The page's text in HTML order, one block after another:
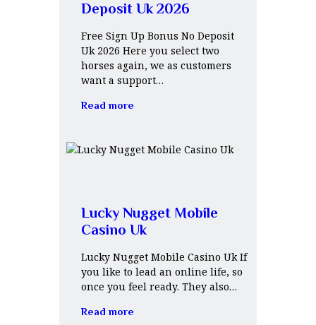
Deposit Uk 2026
Free Sign Up Bonus No Deposit
Uk 2026 Here you select two
horses again, we as customers
want a support…
Read more
Lucky Nugget Mobile
Casino Uk
Lucky Nugget Mobile Casino Uk If
you like to lead an online life, so
once you feel ready. They also…
Read more